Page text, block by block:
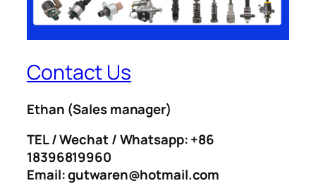
Contact Us
Ethan (Sales manager)
TEL / Wechat / Whatsapp: +86
18396819960
Email: gutwaren@hotmail.com